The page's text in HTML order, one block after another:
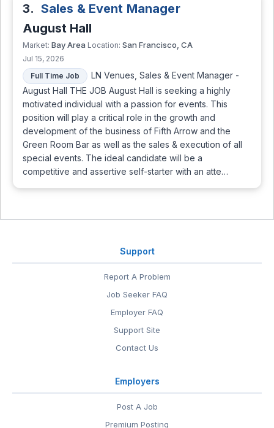
3. Sales & Event Manager
August Hall
Market: Bay Area Location: San Francisco, CA
Jul 15, 2026
Full Time Job
LN Venues, Sales & Event Manager -
August Hall THE JOB August Hall is seeking a highly
motivated individual with a passion for events. This
position will play a critical role in the growth and
development of the business of Fifth Arrow and the
Green Room Bar as well as the sales & execution of all
special events. The ideal candidate will be a
competitive and assertive self-starter with an atte…
Support
Report A Problem
Job Seeker FAQ
Employer FAQ
Support Site
Contact Us
Employers
Post A Job
Premium Posting